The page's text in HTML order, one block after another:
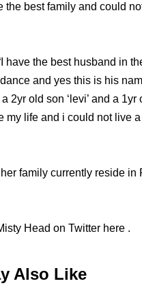
the best family and could
have the best husband in
and yes this is his
2yr old son ‘levi’ and a 1yr
my life and i could not live
family currently reside in
Head on Twitter here .
Also Like